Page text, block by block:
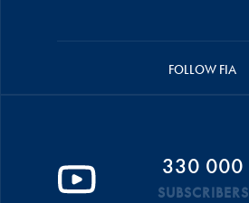
FOLLOW FIA
330 000
SUBSCRIBERS